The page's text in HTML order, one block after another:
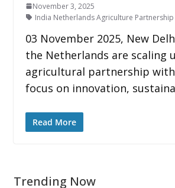
November 3, 2025
India Netherlands Agriculture Partnership
03 November 2025, New
the Netherlands are scaling
agricultural partnership
focus on innovation,
Read More
Trending Now